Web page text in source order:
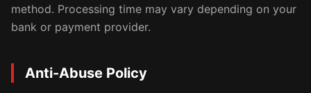
method. Processing time may vary depending on your
bank or payment provider.
Anti-Abuse Policy